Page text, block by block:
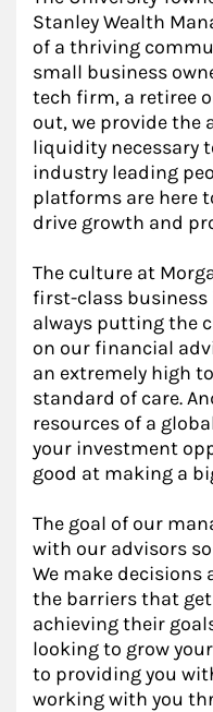
Stanley Wealth
of a thriving
small business
tech firm, a retiree
out, we provide the
liquidity necessary
industry leading
platforms are here
drive growth and
The culture at
first-class business
always putting the
on our financial
an extremely high
standard of care.
resources of a
your investment
good at making a
The goal of our
with our advisors
We make decisions
the barriers that
achieving their
looking to grow
to providing you
working with you